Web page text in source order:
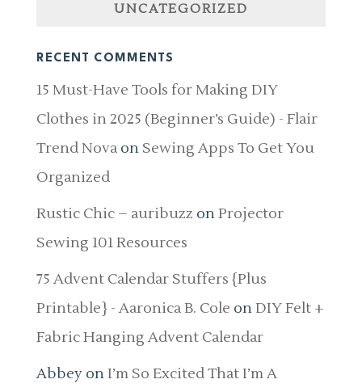
UNCATEGORIZED
RECENT COMMENTS
15 Must-Have Tools for Making DIY
Clothes in 2025 (Beginner’s Guide) - Flair
Trend Novaon Sewing Apps To Get You
Organized
Rustic Chic – auribuzz onProjector
Sewing 101 Resources
75 Advent Calendar Stuffers {Plus
Printable} - Aaronica B. Cole onDIY Felt +
Fabric Hanging Advent Calendar
AbbeyonI’m So Excited That I’m A